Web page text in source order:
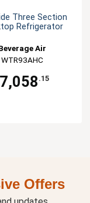
Three Section
Refrigerator
Air
WTR93AHC
7,058 .15
Offers